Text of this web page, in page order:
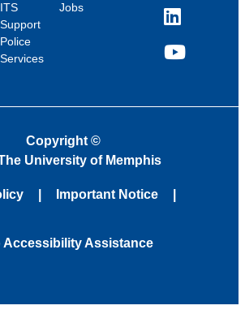
ITS
Support
Police
Services
Jobs
LinkedIn
YouTube
Copyright ©
University of Memphis
Important Notice
Accessibility Assistance